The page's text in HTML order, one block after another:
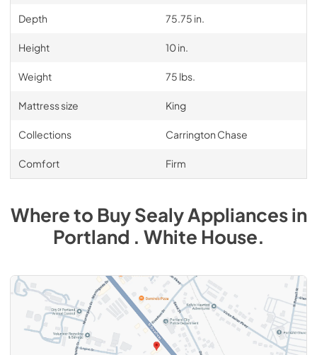
Depth 75.75 in.
Height 10 in.
Weight 75 lbs.
Mattress size King
Collections Carrington Chase
Comfort Firm
Where to BuySealyAppliancesin
Portland . White House.